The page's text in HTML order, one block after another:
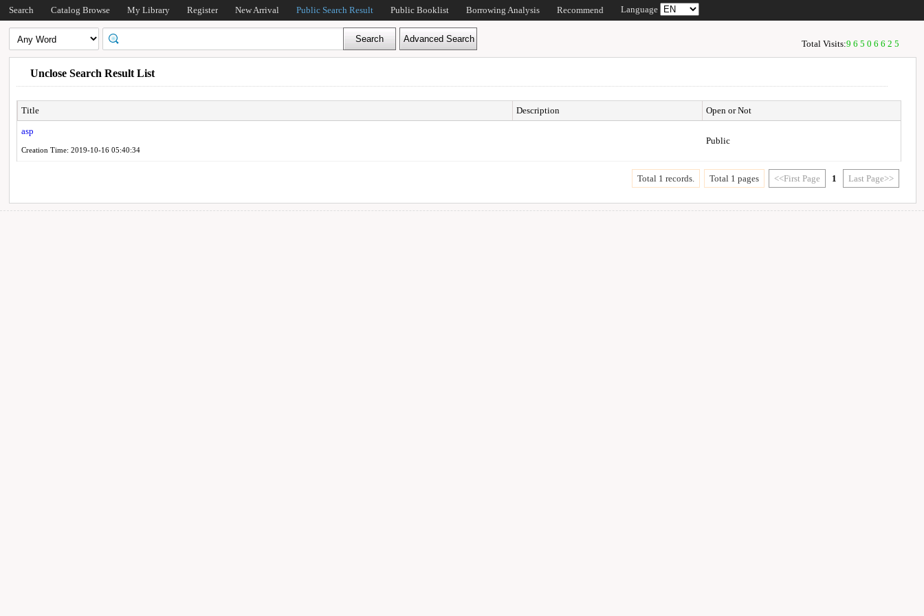
Search Catalog Browse My Library Register New Arrival Public Search Result Public Booklist Borrowing Analysis Recommend Language
Total Visits:96506625
Unclose Search Result List
Title Description
Open or Not
asp
Creation Time: 2019-10-16 05:40:34
Public
Total 1 records. Total 1 pages <<First Page 1 Last Page>>